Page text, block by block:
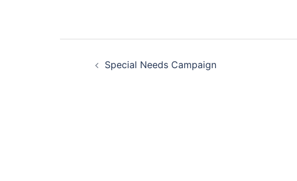
navigation
Special Needs Campaign